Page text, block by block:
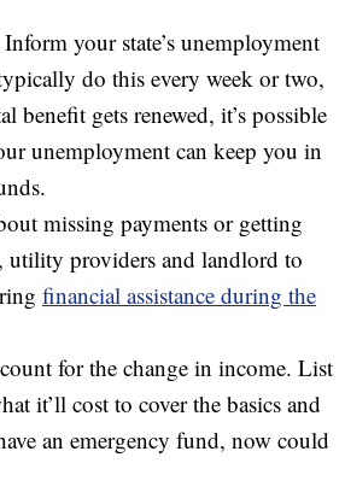
your state’s unemployment
do this every week or two,
gets renewed, it’s possible
unemployment can keep you in
missing payments or getting
utility providers and landlord to
financial assistance during the
for the change in income. List
it’ll cost to cover the basics and
an emergency fund, now could